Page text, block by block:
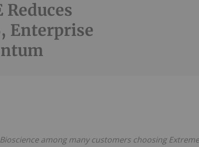
Enterprise
among many customers choosing